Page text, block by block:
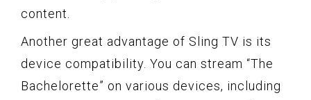
content.
Another great advantage of Sling TV is its
device compatibility. You can stream “The
Bachelorette” on various devices, including